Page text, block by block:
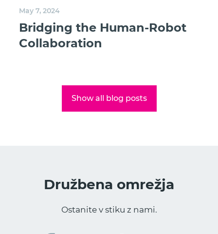
May 7, 2024
Bridging the Human-Robot
Collaboration
Show all blog posts
Družbena omrežja
Ostanite v stiku z nami.